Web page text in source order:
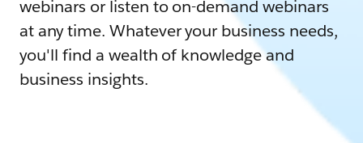
webinars or listen to on-demand webinars
at any time. Whatever your business needs,
you'll find a wealth of knowledge and
business insights.